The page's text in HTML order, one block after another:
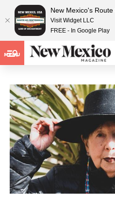
MENU
New Mexico's Route
Visit Widget LLC
FREE - In Google Play